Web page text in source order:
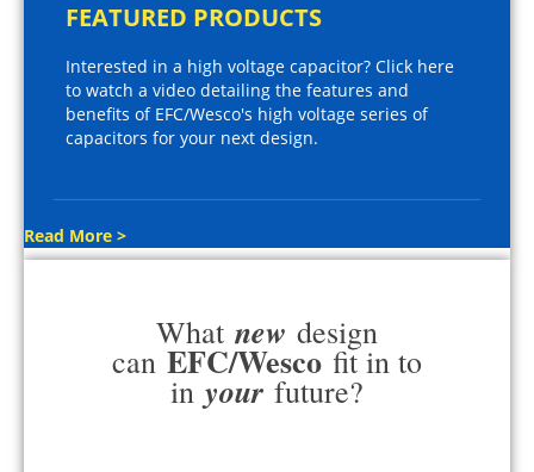
FEATURED PRODUCTS
Interested in a high voltage capacitor? Click here
to watch a video detailing the features and
benefits of EFC/Wesco's high voltage series of
capacitors for your next design.
Read More >
What new design
can EFC/Wesco fit in to
in your future?